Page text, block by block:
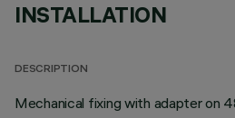
INSTALLATION
DESCRIPTION
Mechanical fixing with adapter on